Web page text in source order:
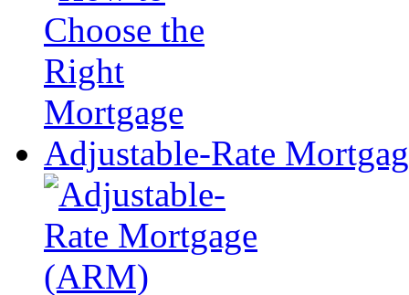
Adjustable-Rate